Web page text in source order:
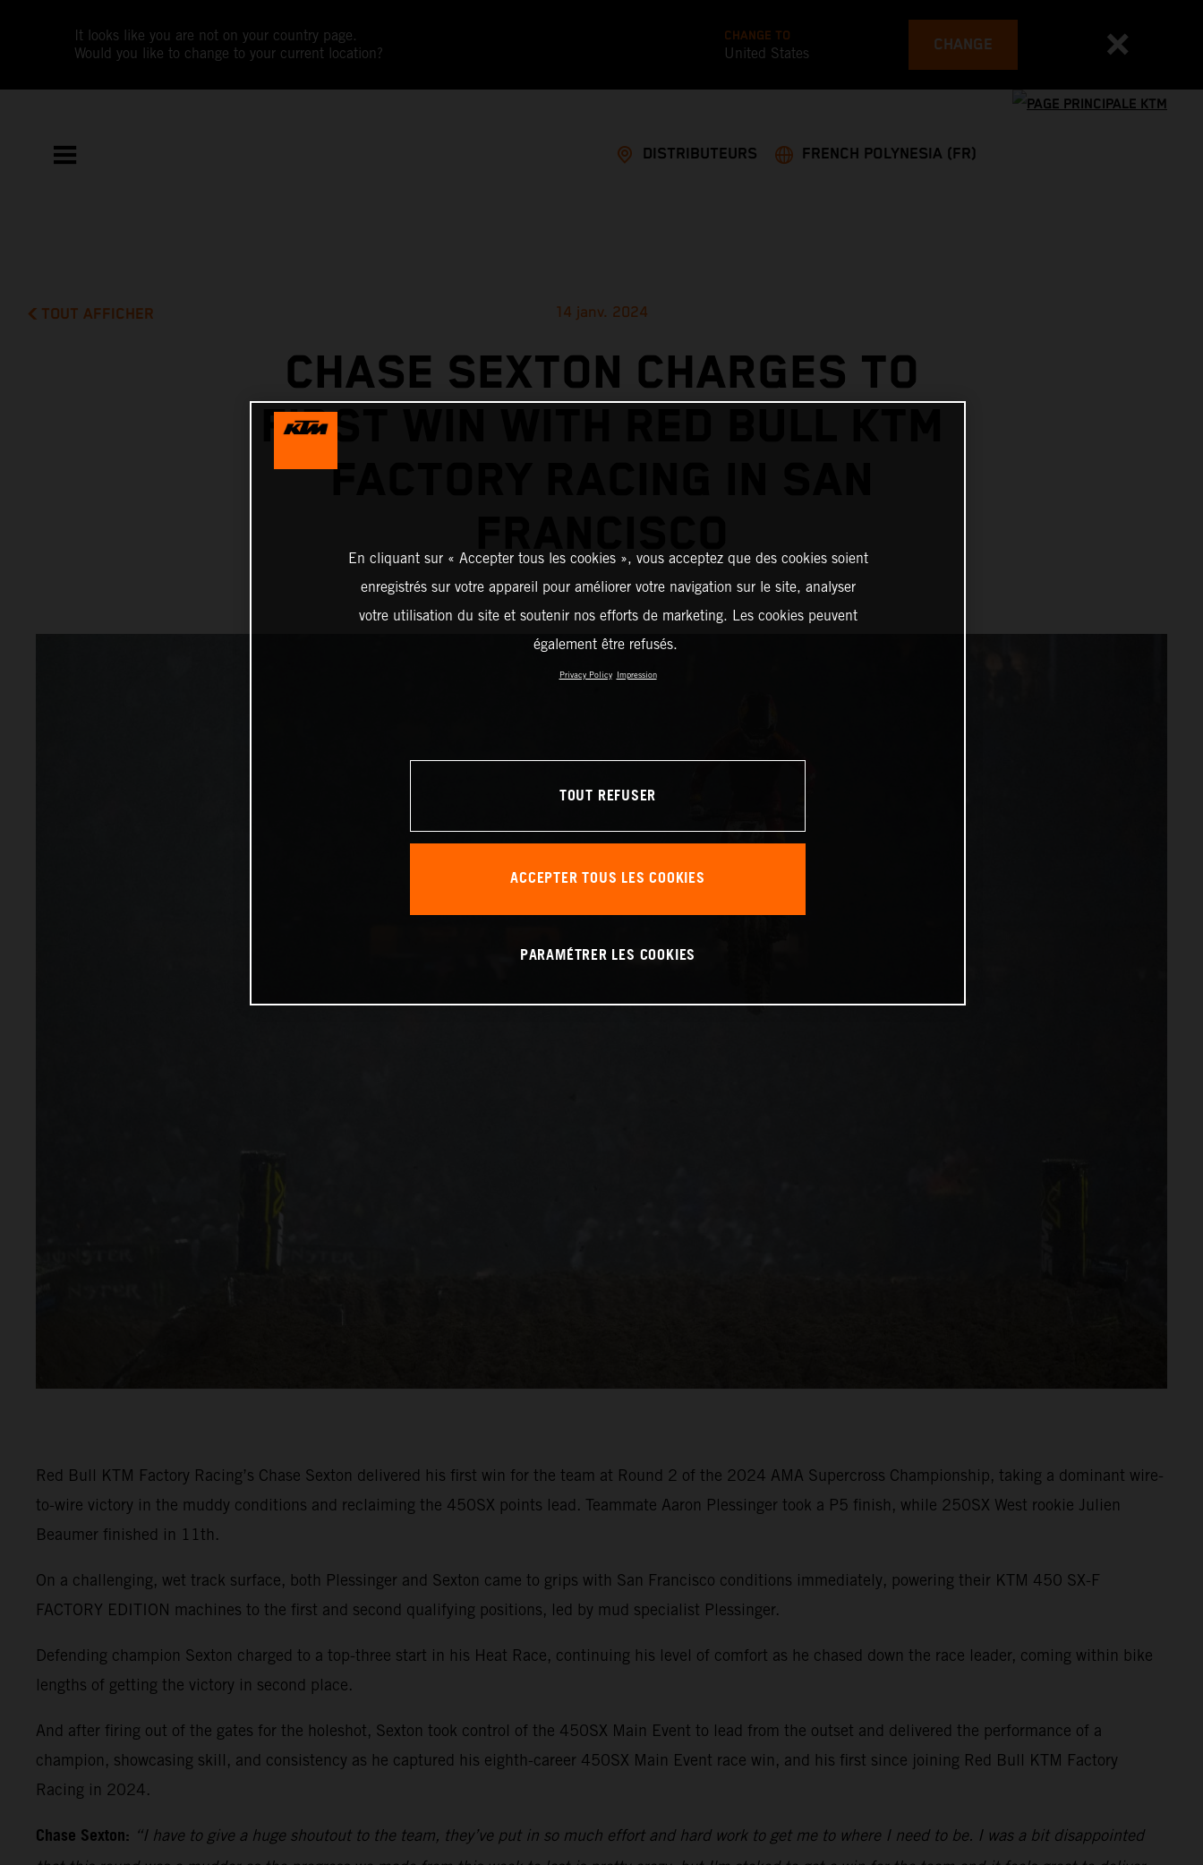
It looks like you are not on your country page.
Would you like to change to your current location?
CHANGE TO
United States CHANGE
DISTRIBUTEURS FRENCH POLYNESIA (FR)
TOUT AFFICHER 14 janv. 2024
CHASE SEXTON CHARGES TO
FIRST WIN WITH RED BULL KTM
FACTORY RACING IN SAN
Red Bull KTM Factory Racing’s Chase Sexton delivered his first win for the team at Round 2 of the 2024 AMA Supercross Championship, taking a dominant wire-
to-wire victory in the muddy conditions and reclaiming the 450SX points lead. Teammate Aaron Plessinger took a P5 finish, while 250SX West rookie Julien
Beaumer finished in 11th.
On a challenging, wet track surface, both Plessinger and Sexton came to grips with San Francisco conditions immediately, powering their KTM 450 SX-F
FACTORY EDITION machines to the first and second qualifying positions, led by mud specialist Plessinger.
Defending champion Sexton charged to a top-three start in his Heat Race, continuing his level of comfort as he chased down the race leader, coming within bike
lengths of getting the victory in second place.
And after firing out of the gates for the holeshot, Sexton took control of the 450SX Main Event to lead from the outset and delivered the performance of a
champion, showcasing skill, and consistency as he captured his eighth-career 450SX Main Event race win, and his first since joining Red Bull KTM Factory
Racing in 2024.
Chase Sexton: “I have to give a huge shoutout to the team, they’ve put in so much effort and hard work to get me to where I need to be. I was a bit disappointed
En cliquant sur « Accepter tous les cookies », vous acceptez que des cookies soient
enregistrés sur votre appareil pour améliorer votre navigation sur le site, analyser
votre utilisation du site et soutenir nos efforts de marketing. Les cookies peuvent
également être refusés.
Privacy Policy Impression
TOUT REFUSER
ACCEPTER TOUS LES COOKIES
PARAMÉTRER LES COOKIES